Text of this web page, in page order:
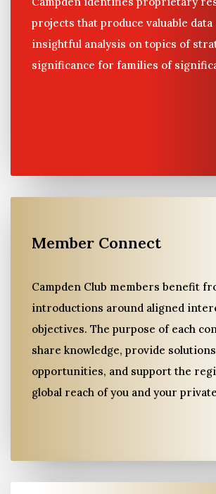
projects that produce valuable data
insightful analysis on topics of
significance for families of
Member Connect
Campden Club members benefit
introductions around aligned
objectives. The purpose of each
share knowledge, provide
opportunities, and support the
global reach of you and your